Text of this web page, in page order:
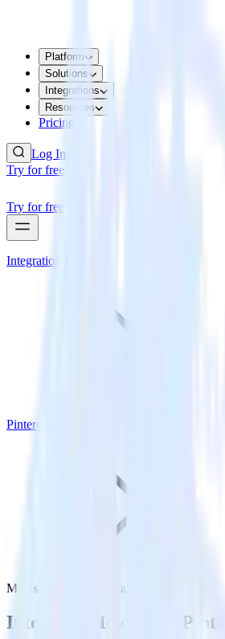
Platform
Solutions
Integrations
Resources
Pricing
Log In
Try for free
Try for free
Integrations
Pinterest Tag
Mews with Pinterest Tag
Integrate Mews with